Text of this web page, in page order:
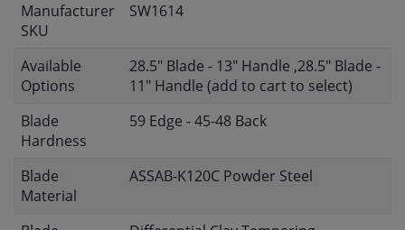
Manufacturer
SKU
SW1614
Available
Options
28.5" Blade - 13" Handle ,28.5" Blade -
11" Handle (add to cart to select)
Blade
Hardness
59 Edge - 45-48 Back
Blade
Material
ASSAB-K120C Powder Steel